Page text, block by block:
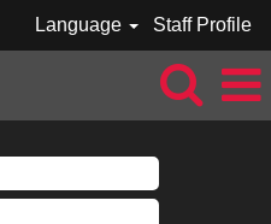
Language Staff Profile